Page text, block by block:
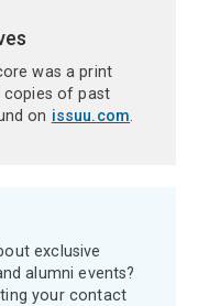
was a print
copies of past
on issuu.com.
exclusive
alumni events?
your contact